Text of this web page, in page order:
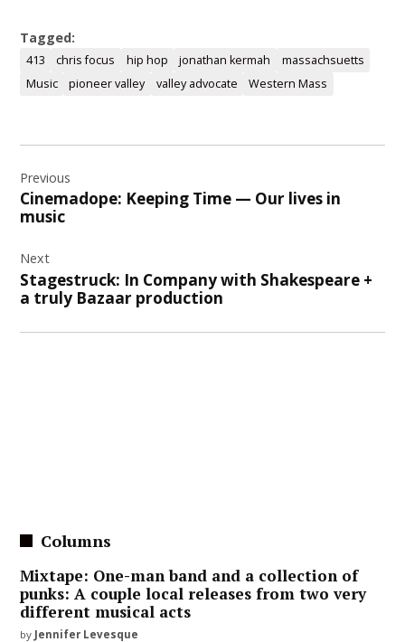
Tagged:
413 chris focus hip hop jonathan kermah
massachsuetts
Music
pioneer valley valley advocate Western Mass
navigation
Previous
Cinemadope: Keeping Time — Our lives in
music
Next
Stagestruck: In Company with Shakespeare +
a truly Bazaar production
Columns
Mixtape: One-man band and a collection of
punks: A couple local releases from two very
different musical acts
by Jennifer Levesque